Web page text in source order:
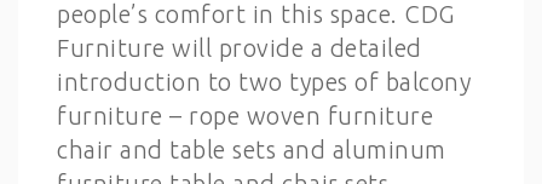
people’s comfort in this space. CDG
Furniture will provide a detailed
introduction to two types of balcony
furniture – rope woven furniture
chair and table sets and aluminum